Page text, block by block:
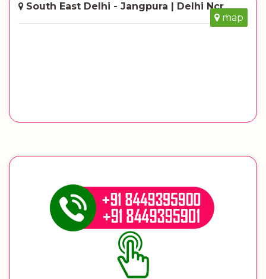
South East Delhi - Jangpura | Delhi Ncr
map